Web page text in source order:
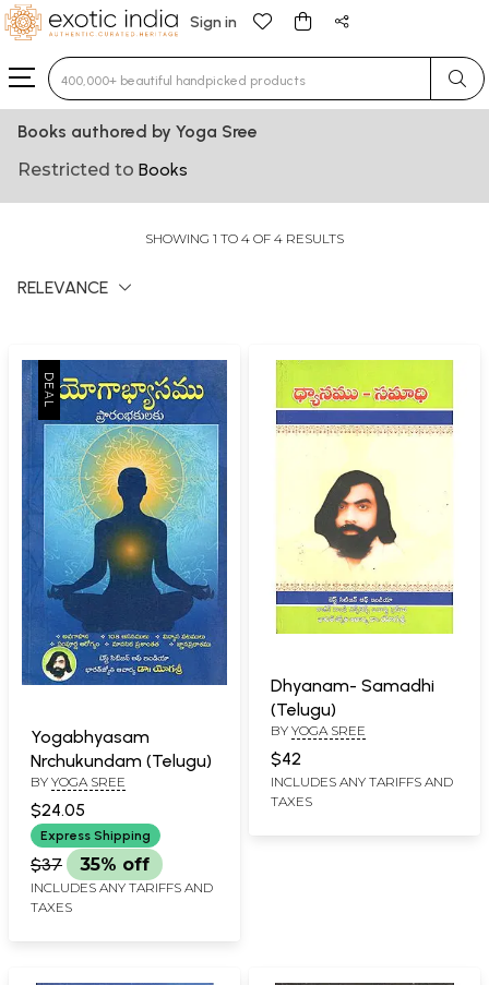
Sign in
Type 3 or more characters for results.
Books authored by Yoga Sree
Restricted to Books
SHOWING 1 TO 4 OF 4 RESULTS
RELEVANCE
Yogabhyasam
Nrchukundam (Telugu)
BY YOGA SREE
$24.05
Express Shipping
$37 35% off
INCLUDES ANY TARIFFS AND
TAXES
Dhyanam- Samadhi
(Telugu)
BY YOGA SREE
$42
INCLUDES ANY TARIFFS AND
TAXES